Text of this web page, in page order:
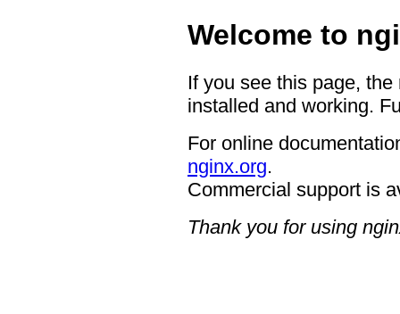
Welcome to
If you see this page,
installed and working.
For online
nginx.org.
Commercial support is
Thank you for using